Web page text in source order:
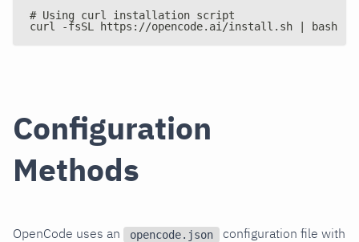
# Using curl installation script
curl -fsSL https://opencode.ai/install.sh | bash
Configuration
Methods
OpenCode uses an opencode.json
configuration file with